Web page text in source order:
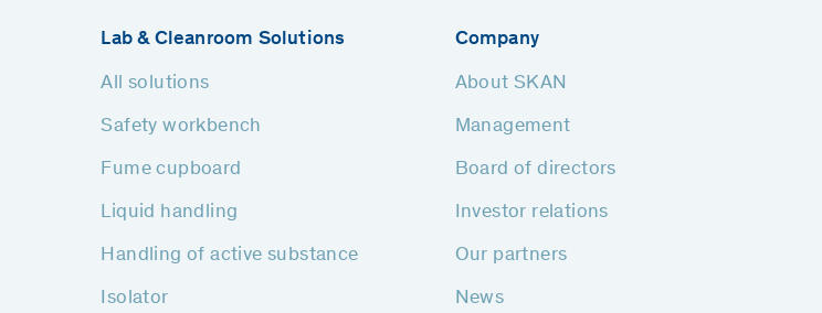
Lab & Cleanroom Solutions
All solutions
Safety workbench
Fume cupboard
Liquid handling
Handling of active substance
Isolator
Company
About SKAN
Management
Board of directors
Investor relations
Our partners
News